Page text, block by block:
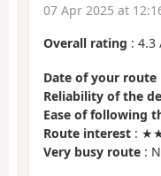
07 Apr 2025 at
Overall rating : 4.3
Date of your route
Reliability of the
Ease of following
Route interest :
Very busy route :